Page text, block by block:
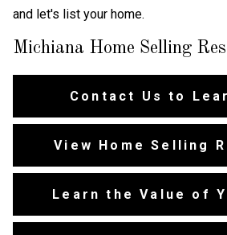
and let's list your home.
Michiana Home Selling
Contact Us to
View Home Selling
Learn the Value of